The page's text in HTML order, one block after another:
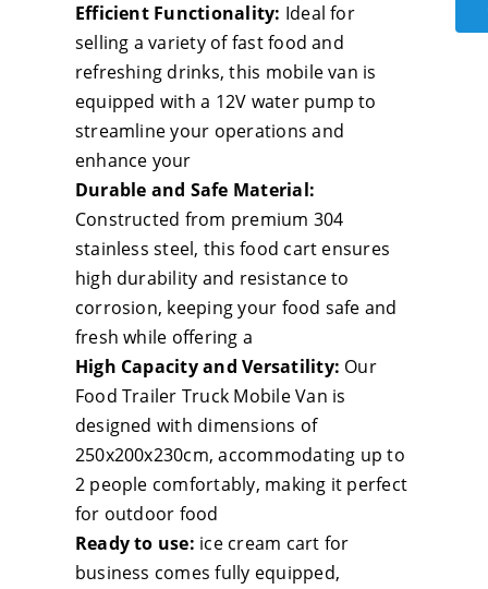
Efficient Functionality: Ideal for
selling a variety of fast food and
refreshing drinks, this mobile van is
equipped with a 12V water pump to
streamline your operations and
enhance your
Durable and Safe Material:
Constructed from premium 304
stainless steel, this food cart ensures
high durability and resistance to
corrosion, keeping your food safe and
fresh while offering a
High Capacity and Versatility: Our
Food Trailer Truck Mobile Van is
designed with dimensions of
250x200x230cm, accommodating up to
2 people comfortably, making it perfect
for outdoor food
Ready to use: ice cream cart for
business comes fully equipped,